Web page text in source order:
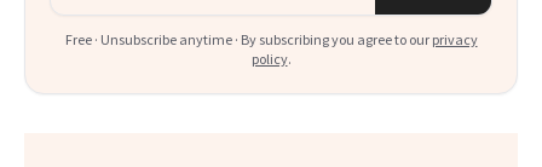
Free · Unsubscribe anytime · By subscribing you agree to our privacy
policy.